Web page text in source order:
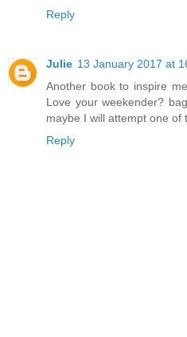
Reply
Julie 13 January 2017 at
Another book to inspire
Love your weekender?
maybe I will attempt one of
Reply